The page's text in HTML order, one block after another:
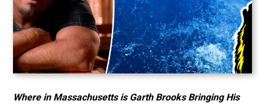
Where in Massachusetts is Garth Brooks Bringing His